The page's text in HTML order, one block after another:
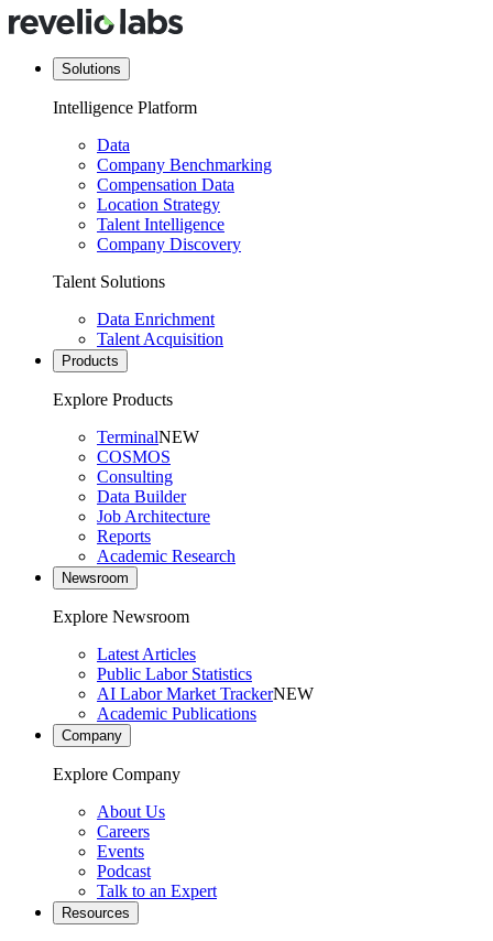
Solutions
Intelligence Platform
Data
Company Benchmarking
Compensation Data
Location Strategy
Talent Intelligence
Company Discovery
Talent Solutions
Data Enrichment
Talent Acquisition
Products
Explore Products
TerminalNEW
COSMOS
Consulting
Data Builder
Job Architecture
Reports
Academic Research
Newsroom
Explore Newsroom
Latest Articles
Public Labor Statistics
AI Labor Market TrackerNEW
Academic Publications
Company
Explore Company
About Us
Careers
Events
Podcast
Talk to an Expert
Resources